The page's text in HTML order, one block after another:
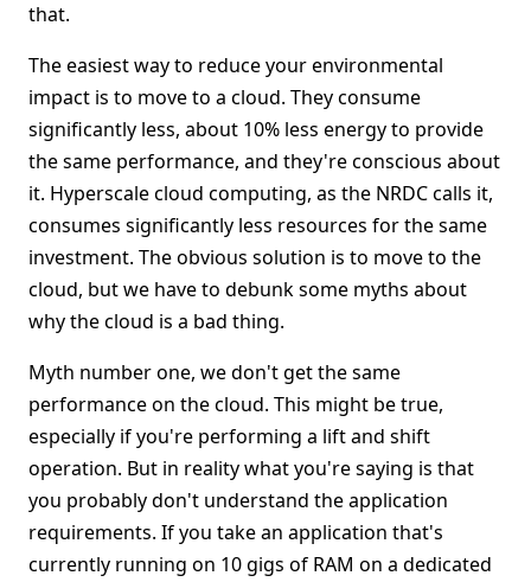
that.
The easiest way to reduce your environmental
impact is to move to a cloud. They consume
significantly less, about 10% less energy to provide
the same performance, and they're conscious about
it. Hyperscale cloud computing, as the NRDC calls it,
consumes significantly less resources for the same
investment. The obvious solution is to move to the
cloud, but we have to debunk some myths about
why the cloud is a bad thing.
Myth number one, we don't get the same
performance on the cloud. This might be true,
especially if you're performing a lift and shift
operation. But in reality what you're saying is that
you probably don't understand the application
requirements. If you take an application that's
currently running on 10 gigs of RAM on a dedicated